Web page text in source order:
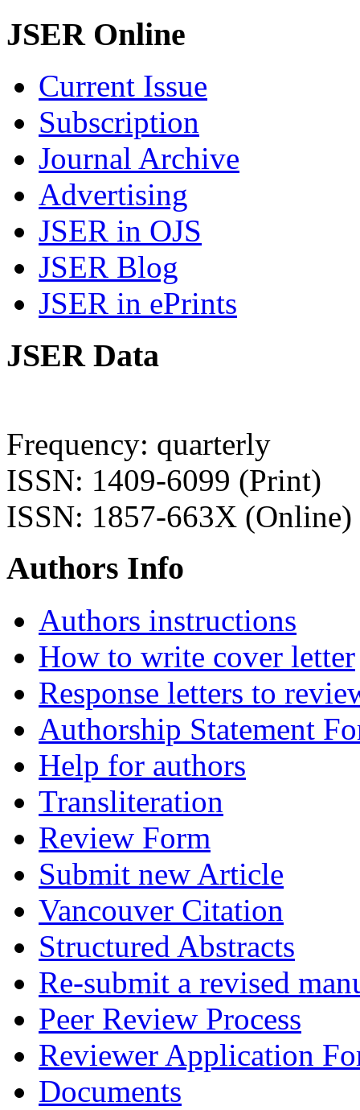
JSER Online
Current Issue
Subscription
Journal Archive
Advertising
JSER in OJS
JSER Blog
JSER in ePrints
JSER Data
Frequency: quarterly
ISSN: 1409-6099 (Print)
ISSN: 1857-663X (Online)
Authors Info
Authors instructions
How to write cover letter
Response letters to
Authorship Statement
Help for authors
Transliteration
Review Form
Submit new Article
Vancouver Citation
Structured Abstracts
Re-submit a revised
Peer Review Process
Reviewer Application
Documents